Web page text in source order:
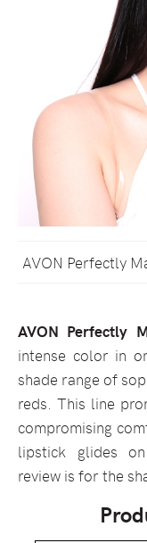
AVON Perfectly
AVON Perfectly
intense color in
shade range of
reds. This line
compromising
lipstick glides
review is for the